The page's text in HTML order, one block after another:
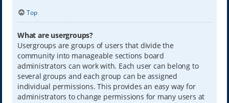
Top
What are usergroups?
Usergroups are groups of users that divide the
community into manageable sections board
administrators can work with. Each user can belong to
several groups and each group can be assigned
individual permissions. This provides an easy way for
administrators to change permissions for many users at